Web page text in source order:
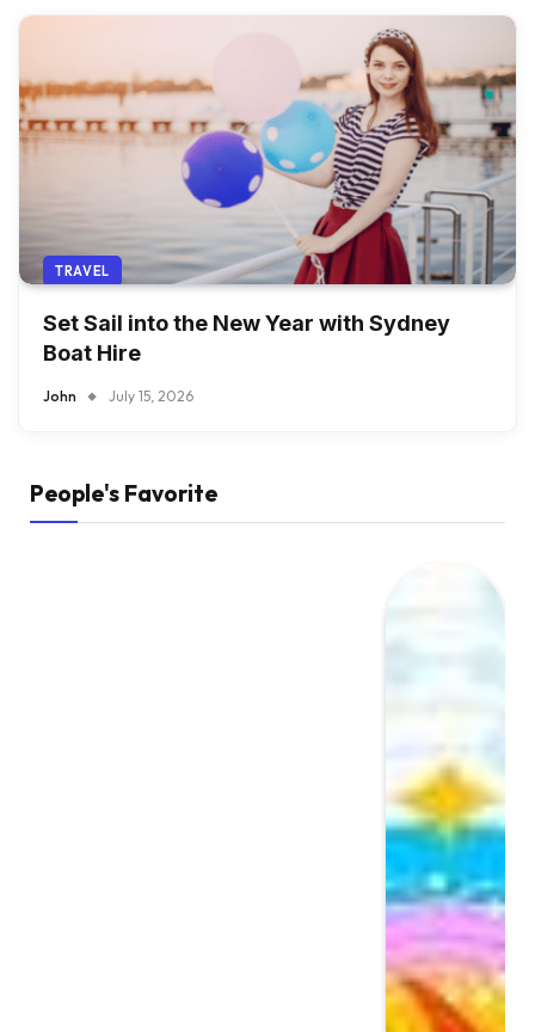
TRAVEL
Set Sail into the New Year with Sydney
Boat Hire
John July 15, 2026
People's Favorite